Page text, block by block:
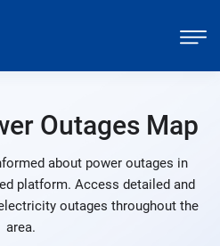
Outages Map
about power outages in
platform. Access detailed and
outages throughout the
area.